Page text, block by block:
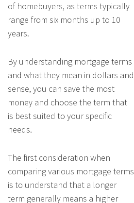
of homebuyers, as terms typically
range from six months up to 10
years.
By understanding mortgage terms
and what they mean in dollars and
sense, you can save the most
money and choose the term that
is best suited to your specific
needs.
The first consideration when
comparing various mortgage terms
is to understand that a longer
term generally means a higher